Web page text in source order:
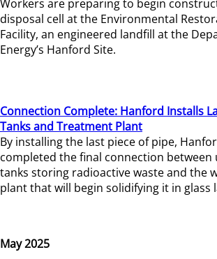
Workers are preparing to begin
disposal cell at the Environmental
Facility, an engineered landfill at the
Energy’s Hanford Site.
Connection Complete: Hanford Installs
Tanks and Treatment Plant
By installing the last piece of pipe,
completed the final connection
tanks storing radioactive waste and the
plant that will begin solidifying it in glass
May 2025